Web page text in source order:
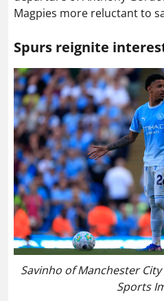
Magpies more reluctant to
Spurs reignite
Savinho of Manchester
Sports